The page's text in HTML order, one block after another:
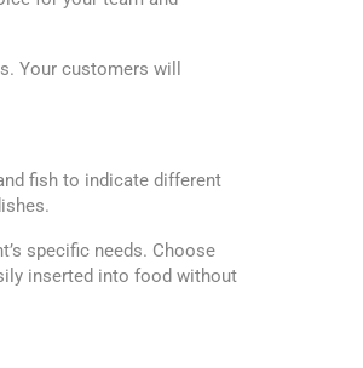
Your customers will
fish to indicate different
specific needs. Choose
inserted into food without